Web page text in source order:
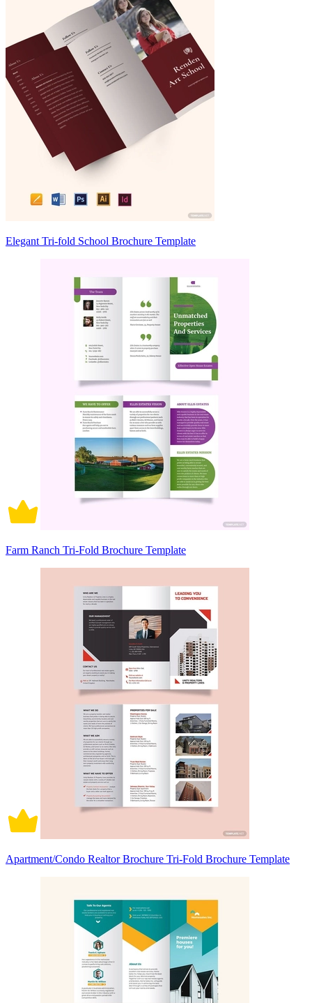
Elegant Tri-fold School Brochure Template
Farm Ranch Tri-Fold Brochure Template
Apartment/Condo Realtor Brochure Tri-Fold Brochure Template